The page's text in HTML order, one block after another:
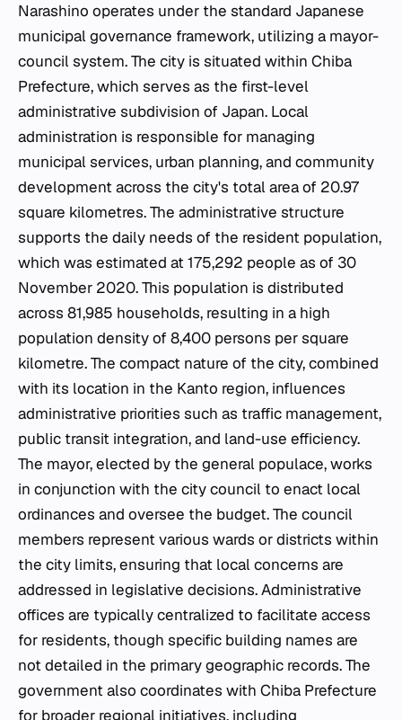
Narashino operates under the standard Japanese
municipal governance framework, utilizing a mayor-
council system. The city is situated within Chiba
Prefecture, which serves as the first-level
administrative subdivision of Japan. Local
administration is responsible for managing
municipal services, urban planning, and community
development across the city's total area of 20.97
square kilometres. The administrative structure
supports the daily needs of the resident population,
which was estimated at 175,292 people as of 30
November 2020. This population is distributed
across 81,985 households, resulting in a high
population density of 8,400 persons per square
kilometre. The compact nature of the city, combined
with its location in the Kanto region, influences
administrative priorities such as traffic management,
public transit integration, and land-use efficiency.
The mayor, elected by the general populace, works
in conjunction with the city council to enact local
ordinances and oversee the budget. The council
members represent various wards or districts within
the city limits, ensuring that local concerns are
addressed in legislative decisions. Administrative
offices are typically centralized to facilitate access
for residents, though specific building names are
not detailed in the primary geographic records. The
government also coordinates with Chiba Prefecture
for broader regional initiatives, including